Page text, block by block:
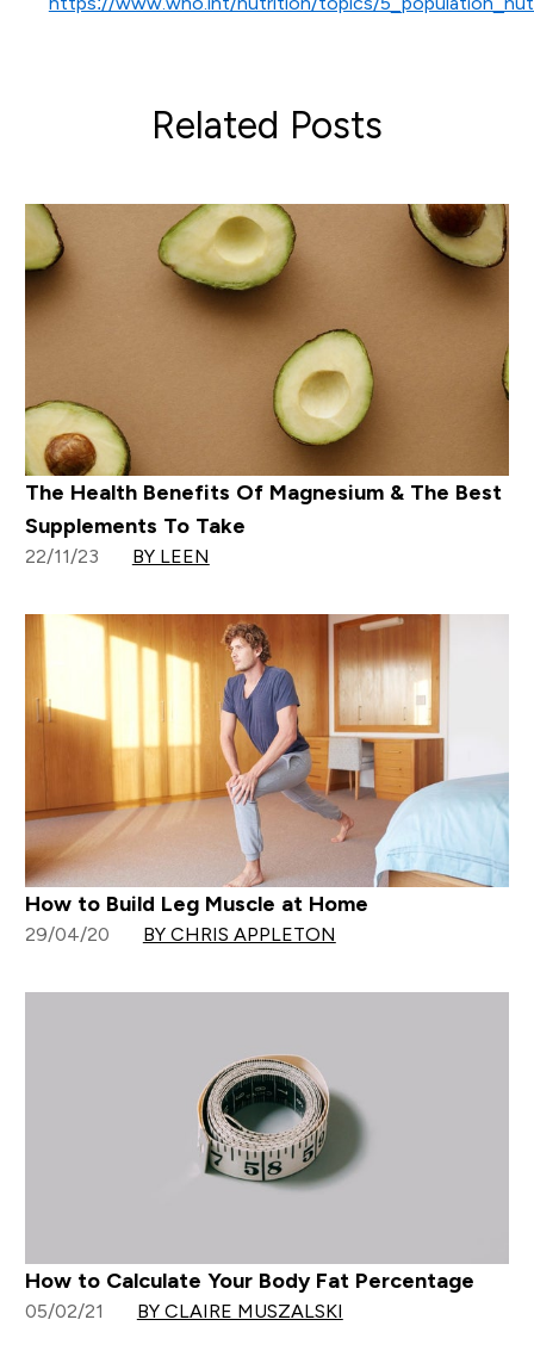
Related Posts
The Health Benefits Of Magnesium & The Best
Supplements To Take
22/11/23 BY LEEN
How to Build Leg Muscle at Home
29/04/20 BY CHRIS APPLETON
How to Calculate Your Body Fat Percentage
05/02/21 BY CLAIRE MUSZALSKI